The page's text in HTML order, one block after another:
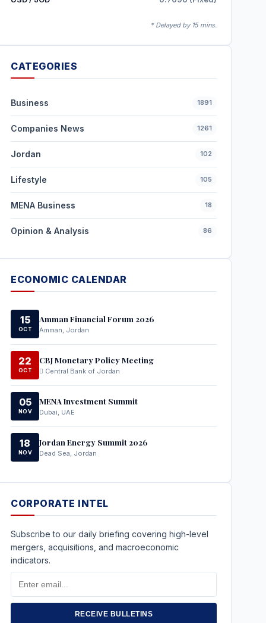
* Delayed by 15 mins.
CATEGORIES
Business 1891
Companies News 1261
Jordan 102
Lifestyle 105
MENA Business 18
Opinion & Analysis 86
ECONOMIC CALENDAR
15
OCT
Amman Financial Forum 2026
Amman, Jordan
22
OCT
CBJ Monetary Policy Meeting
Central Bank of Jordan
05
NOV
MENA Investment Summit
Dubai, UAE
18
NOV
Jordan Energy Summit 2026
Dead Sea, Jordan
CORPORATE INTEL
Subscribe to our daily briefing covering high-level
mergers, acquisitions, and macroeconomic
indicators.
Email
Address
RECEIVE BULLETINS